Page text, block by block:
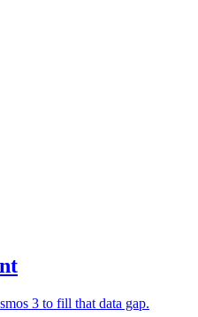
3 to fill that data gap.